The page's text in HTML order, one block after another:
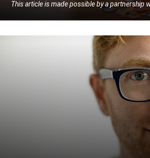
This article is made possible by a partnership